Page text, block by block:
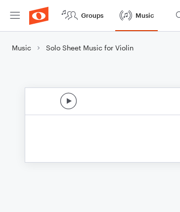
Groups Music
Music Solo Sheet Music for Violin